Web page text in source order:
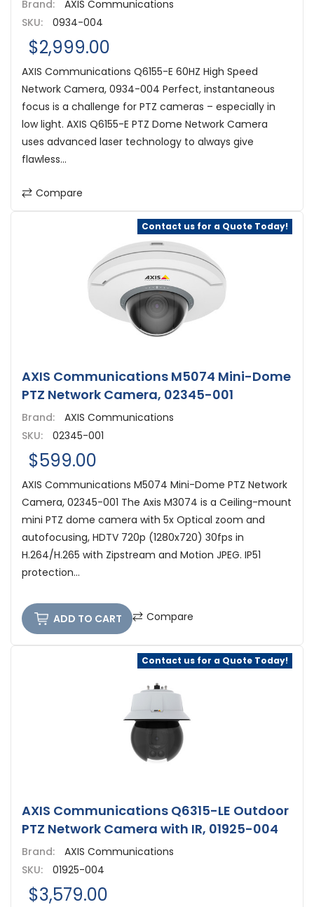
Brand:
AXIS Communications
SKU:
0934-004
$2,999.00
AXIS Communications Q6155-E 60HZ High Speed
Network Camera, 0934-004 Perfect, instantaneous
focus is a challenge for PTZ cameras – especially in
low light. AXIS Q6155-E PTZ Dome Network Camera
uses advanced laser technology to always give
flawless...
Compare
Contact us for a Quote Today!
AXIS Communications M5074 Mini-Dome
PTZ Network Camera, 02345-001
Brand:
AXIS Communications
SKU:
02345-001
$599.00
AXIS Communications M5074 Mini-Dome PTZ Network
Camera, 02345-001 The Axis M3074 is a Ceiling-mount
mini PTZ dome camera with 5x Optical zoom and
autofocusing, HDTV 720p (1280x720) 30fps in
H.264/H.265 with Zipstream and Motion JPEG. IP51
protection...
ADD TO CART Compare
Contact us for a Quote Today!
AXIS Communications Q6315-LE Outdoor
PTZ Network Camera with IR, 01925-004
Brand:
AXIS Communications
SKU:
01925-004
$3,579.00